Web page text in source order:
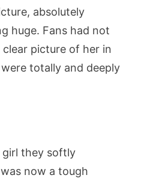
absolutely
huge. Fans had not
picture of her in
totally and deeply
they softly
now a tough